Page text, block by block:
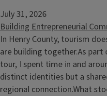
July 31, 2026
Building Entrepreneurial
In Henry County, tourism
are building together.As part
tour, I spent time in and
distinct identities but a
regional connection.What